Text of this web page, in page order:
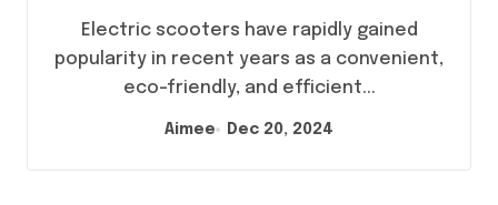
Electric scooters have rapidly gained
popularity in recent years as a convenient,
eco-friendly, and efficient...
Aimee Dec 20, 2024